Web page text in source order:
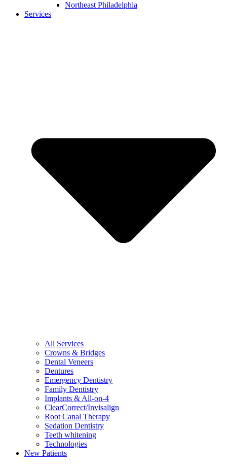
Northeast Philadelphia
Services
All Services
Crowns & Bridges
Dental Veneers
Dentures
Emergency Dentistry
Family Dentistry
Implants & All-on-4
ClearCorrect/Invisalign
Root Canal Therapy
Sedation Dentistry
Teeth whitening
Technologies
New Patients